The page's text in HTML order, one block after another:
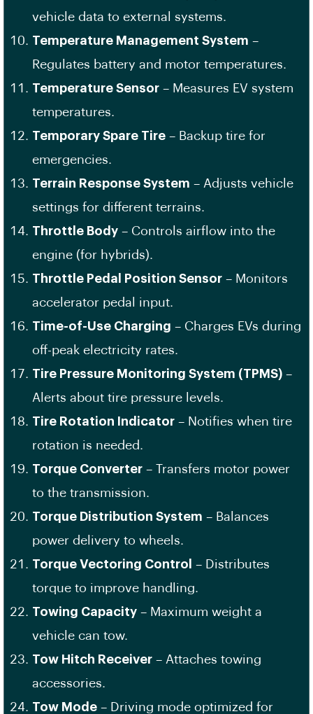
vehicle data to external systems.
Temperature Management System –
Regulates battery and motor temperatures.
Temperature Sensor – Measures EV system
temperatures.
Temporary Spare Tire – Backup tire for
emergencies.
Terrain Response System – Adjusts vehicle
settings for different terrains.
Throttle Body – Controls airflow into the
engine (for hybrids).
Throttle Pedal Position Sensor – Monitors
accelerator pedal input.
Time-of-Use Charging – Charges EVs during
off-peak electricity rates.
Tire Pressure Monitoring System (TPMS) –
Alerts about tire pressure levels.
Tire Rotation Indicator – Notifies when tire
rotation is needed.
Torque Converter – Transfers motor power
to the transmission.
Torque Distribution System – Balances
power delivery to wheels.
Torque Vectoring Control
– Distributes
torque to improve handling.
Towing Capacity – Maximum weight a
vehicle can tow.
Tow Hitch Receiver – Attaches towing
accessories.
Tow Mode – Driving mode optimized for